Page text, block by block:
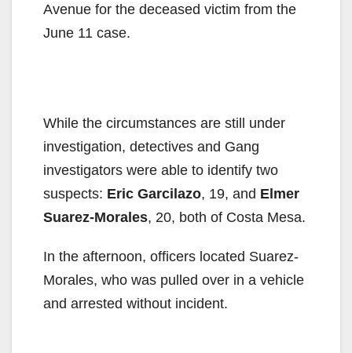
Avenue for the deceased victim from the
June 11 case.
While the circumstances are still under
investigation, detectives and Gang
investigators were able to identify two
suspects: Eric Garcilazo, 19, and Elmer
Suarez-Morales, 20, both of Costa Mesa.
In the afternoon, officers located Suarez-
Morales, who was pulled over in a vehicle
and arrested without incident.